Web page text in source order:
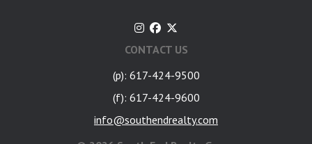
CONTACT US
(p): 617-424-9500
(f): 617-424-9600
info@southendrealty.com